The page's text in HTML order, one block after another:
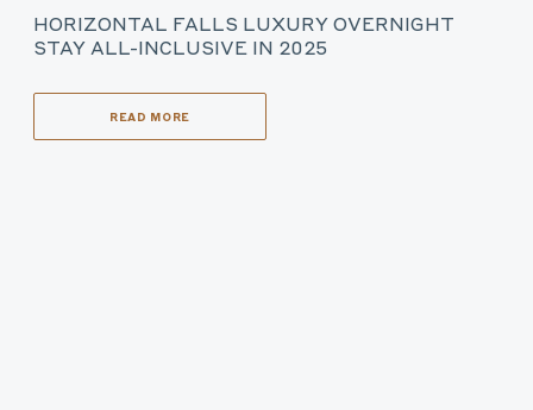
HORIZONTAL FALLS LUXURY OVERNIGHT
STAY ALL-INCLUSIVE IN 2025
READ MORE